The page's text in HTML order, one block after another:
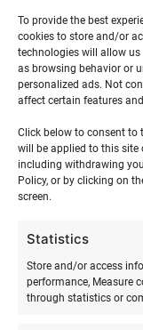
To provide the best
cookies to store and/or
technologies will allow
as browsing behavior or
personalized ads. Not
affect certain features
Click below to consent to
will be applied to this site
including withdrawing
Policy, or by clicking on
screen.
Statistics
Store and/or access
performance, Measure
through statistics or
Stand-up
Stand-up
practical
great way to spend
at sea.
Stand-up
surf ( SUP ) or in
Stand-up
view of their